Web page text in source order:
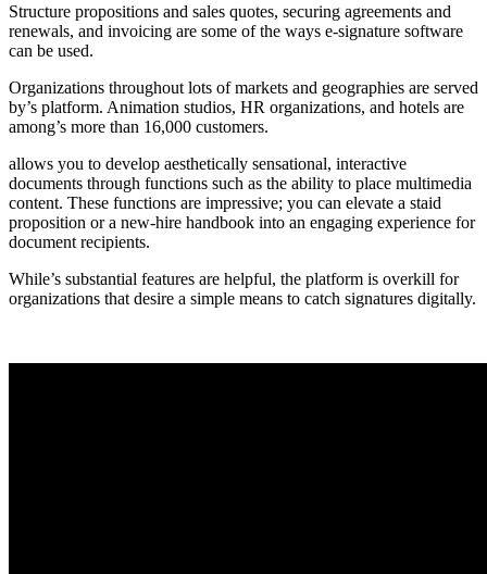
Structure propositions and sales quotes, securing agreements and
renewals, and invoicing are some of the ways e-signature software
can be used.
Organizations throughout lots of markets and geographies are served
by’s platform. Animation studios, HR organizations, and hotels are
among’s more than 16,000 customers.
allows you to develop aesthetically sensational, interactive
documents through functions such as the ability to place multimedia
content. These functions are impressive; you can elevate a staid
proposition or a new-hire handbook into an engaging experience for
document recipients.
While’s substantial features are helpful, the platform is overkill for
organizations that desire a simple means to catch signatures digitally.